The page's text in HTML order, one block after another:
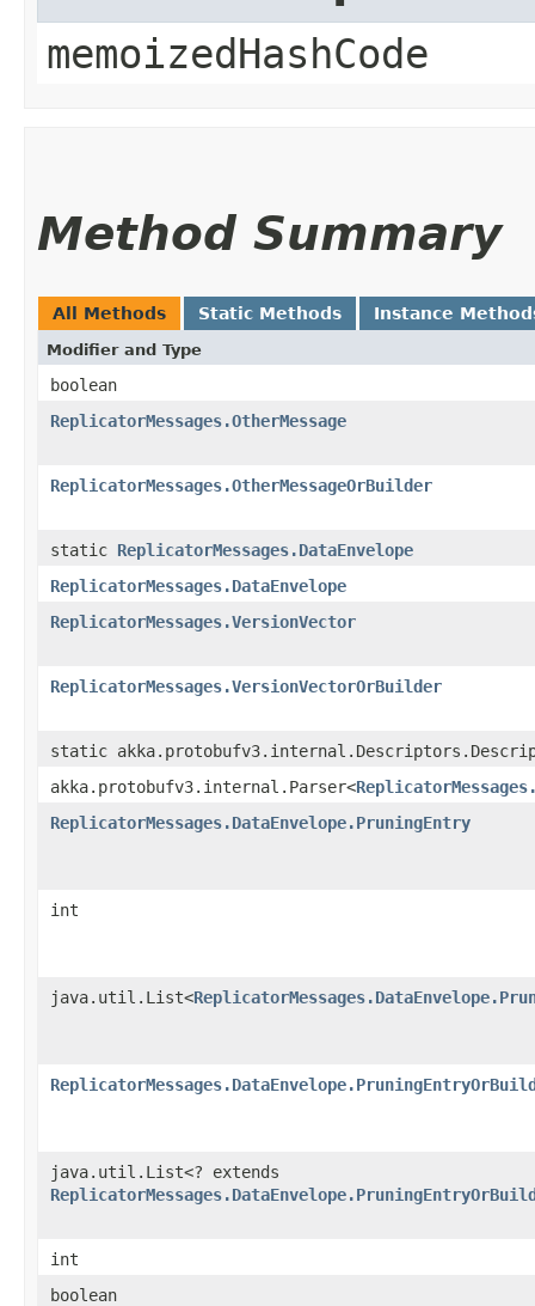
memoizedHashCode
Method Summary
All Methods Static Methods Instance
Modifier and Type
boolean
ReplicatorMessages.OtherMessage
ReplicatorMessages.OtherMessageOrBuilder
static ReplicatorMessages.DataEnvelope
ReplicatorMessages.DataEnvelope
ReplicatorMessages.VersionVector
ReplicatorMessages.VersionVectorOrBuilder
static
akka.protobufv3.internal.Parser<
ReplicatorMessages.DataEnvelope.PruningEntry
int
java.util.List<
java.util.List<? extends
int
boolean